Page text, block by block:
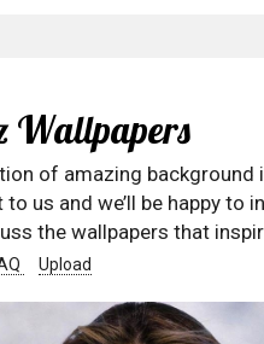
Wallpapers
of amazing
us and we’ll be happy to
the wallpapers that
Upload